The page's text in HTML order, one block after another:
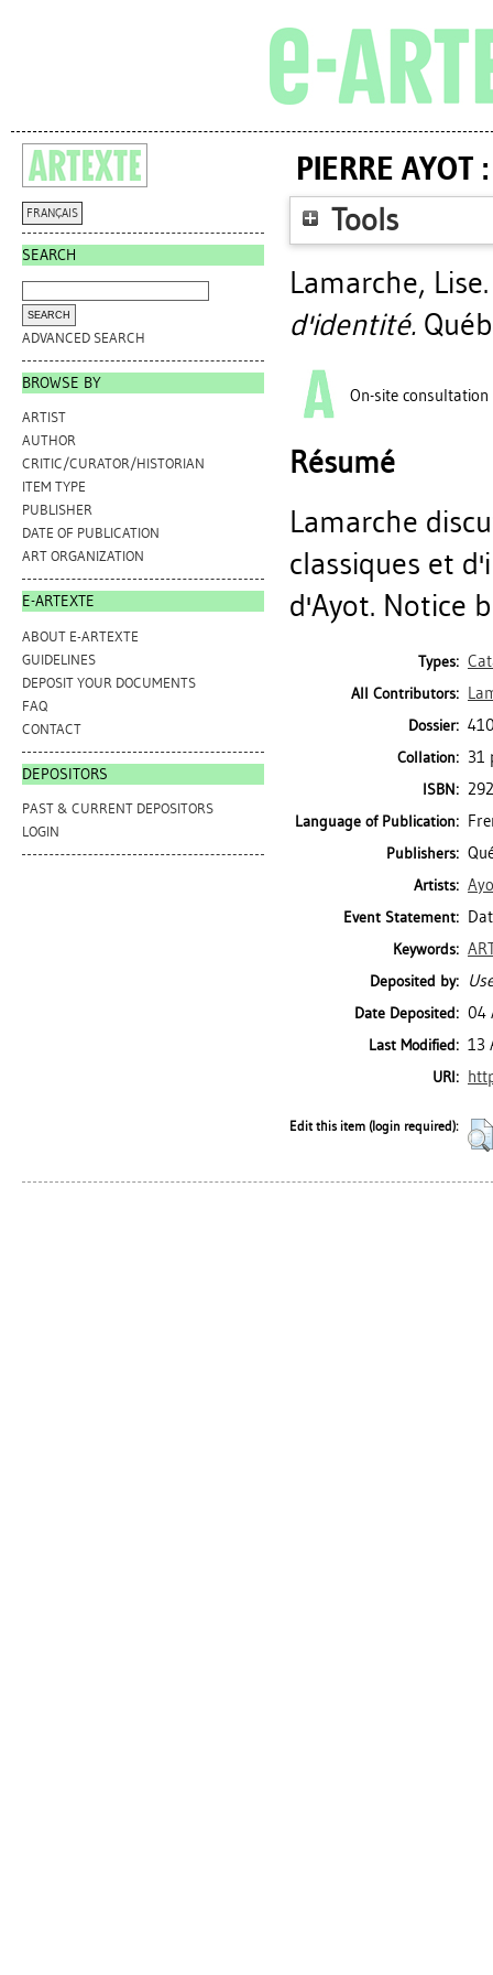
FRANÇAIS
SEARCH
ADVANCED SEARCH
BROWSE BY
ARTIST
AUTHOR
CRITIC/CURATOR/HISTORIAN
ITEM TYPE
PUBLISHER
DATE OF PUBLICATION
ART ORGANIZATION
E-ARTEXTE
ABOUT E-ARTEXTE
GUIDELINES
DEPOSIT YOUR DOCUMENTS
FAQ
CONTACT
DEPOSITORS
PAST & CURRENT DEPOSITORS
LOGIN
PIERRE AYOT
Tools
Lamarche, Lise
d'identité.
On-site consultation
Résumé
Lamarche
classiques et
d'Ayot. Notice
Types:
All Contributors:
Dossier:
Collation: 31
ISBN:
Language of Publication:
Publishers:
Artists:
Event Statement:
Keywords:
Deposited by:
Date Deposited: 04
Last Modified: 13
URI:
Edit this item (login required):